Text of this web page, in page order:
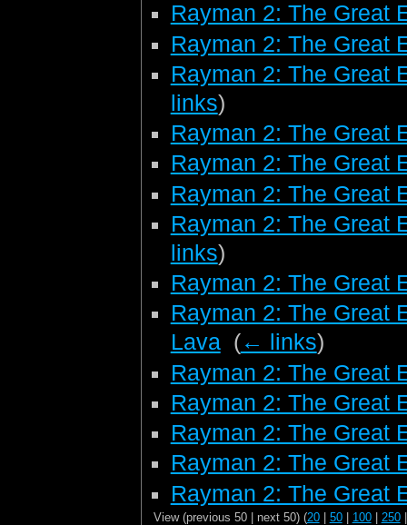
Rayman 2: The Great
Rayman 2: The Great
Rayman 2: The Great
links)
Rayman 2: The Great
Rayman 2: The Great
Rayman 2: The Great
Rayman 2: The Great
links)
Rayman 2: The Great
Rayman 2: The Great
Lava‎ (← links)
Rayman 2: The Great
Rayman 2: The Great
Rayman 2: The Great
Rayman 2: The Great
Rayman 2: The Great
View (previous 50 | next 50) (20| 50| 100| 250